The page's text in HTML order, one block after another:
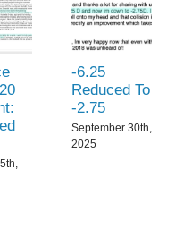
-6.25
Reduced To
-2.75
September 30th,
2025